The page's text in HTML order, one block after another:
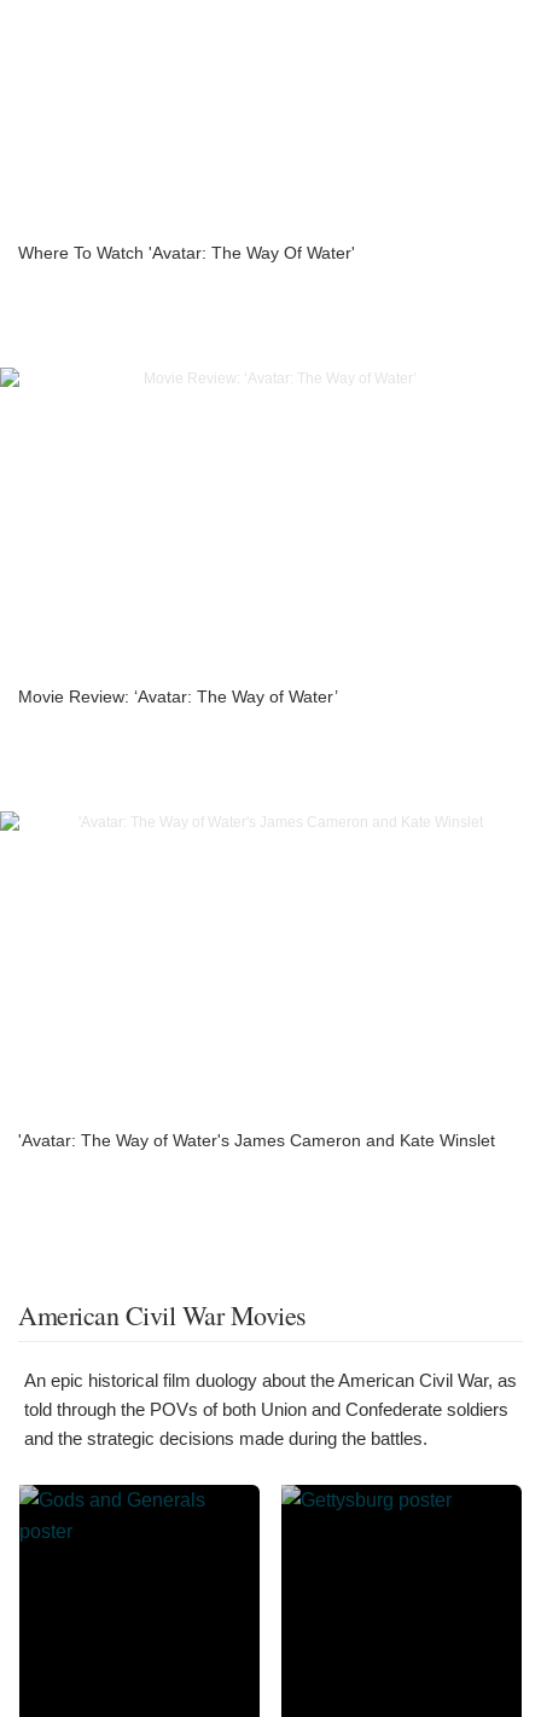
Where To Watch 'Avatar: The Way Of Water'
Movie Review: ‘Avatar: The Way of Water’
'Avatar: The Way of Water's James Cameron and Kate Winslet
American Civil War Movies
An epic historical film duology about the American Civil War, as
told through the POVs of both Union and Confederate soldiers
and the strategic decisions made during the battles.